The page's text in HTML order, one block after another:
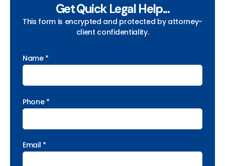
Get Quick Legal Help...
This form is encrypted and protected by attorney-
client confidentiality.
Name *
Phone *
Email *